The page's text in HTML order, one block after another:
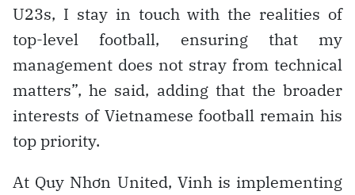
U23s, I stay in touch with the realities of
top-level football, ensuring that my
management does not stray from technical
matters”, he said, adding that the broader
interests of Vietnamese football remain his
top priority.
At Quy Nhơn United, Vinh is implementing